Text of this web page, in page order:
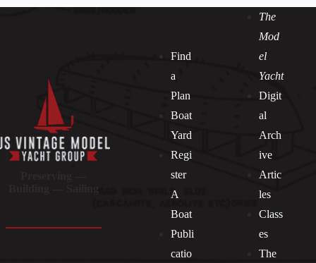
Find
a
Plan
Boat
Yard
Regi
ster
A
Boat
Publi
catio
The
Mod
el
Yacht
Digit
al
Arch
ive
Artic
les
Class
es
The